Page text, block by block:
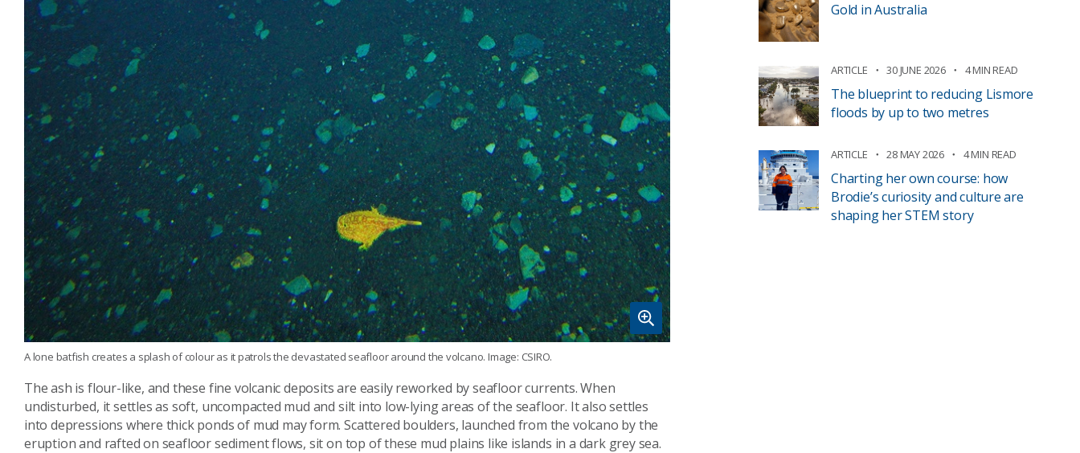
A lone batfish creates a splash of colour as it patrols the devastated seafloor around the volcano. Image: CSIRO.
The ash is flour-like, and these fine volcanic deposits are easily reworked by seafloor currents. When
undisturbed, it settles as soft, uncompacted mud and silt into low-lying areas of the seafloor. It also settles
into depressions where thick ponds of mud may form. Scattered boulders, launched from the volcano by the
eruption and rafted on seafloor sediment flows, sit on top of these mud plains like islands in a dark grey sea.
Gold in Australia
ARTICLE 30 JUNE 2026 4 MIN READ
The blueprint to reducing Lismore
floods by up to two metres
ARTICLE 28 MAY 2026 4 MIN READ
Charting her own course: how
Brodie’s curiosity and culture are
shaping her STEM story